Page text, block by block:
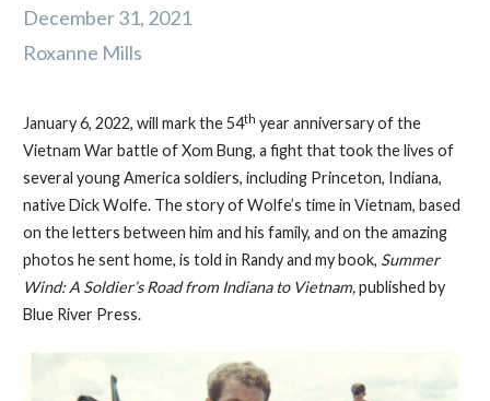
December 31, 2021
Roxanne Mills
January 6, 2022, will mark the 54th year anniversary of the
Vietnam War battle of Xom Bung, a fight that took the lives of
several young America soldiers, including Princeton, Indiana,
native Dick Wolfe. The story of Wolfe’s time in Vietnam, based
on the letters between him and his family, and on the amazing
photos he sent home, is told in Randy and my book, Summer
Wind: A Soldier’s Road from Indiana to Vietnam,published by
Blue River Press.